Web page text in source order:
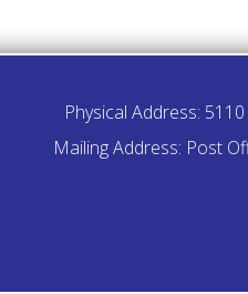
Physical Address:
Mailing Address: Post